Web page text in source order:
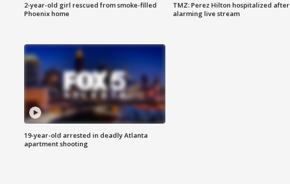
2-year-old girl rescued from smoke-filled
Phoenix home
TMZ: Perez Hilton hospitalized after
alarming live stream
19-year-old arrested in deadly Atlanta
apartment shooting